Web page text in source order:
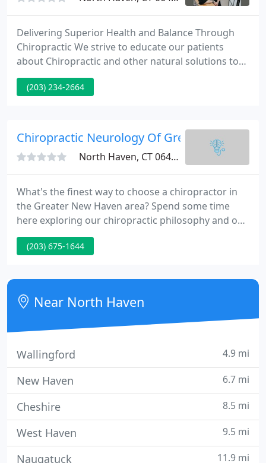
Delivering Superior Health and Balance Through
Chiropractic We strive to educate our patients
about Chiropractic and other natural solutions to
common health problems in order to motivate you
to take a more active and responsible role in
(203) 234-2664
Chiropractic Neurology Of Greater New
North Haven, CT 06473
What's the finest way to choose a chiropractor in
the Greater New Haven area? Spend some time
here exploring our chiropractic philosophy and our
patient-centered focus. Select a chiropractor who
compassionately listens and is willing to explain
alike! Ask questions and expect clear answers.
(203) 675-1644
Near North Haven
Wallingford 4.9 mi
New Haven 6.7 mi
Cheshire 8.5 mi
West Haven 9.5 mi
Naugatuck 11.9 mi